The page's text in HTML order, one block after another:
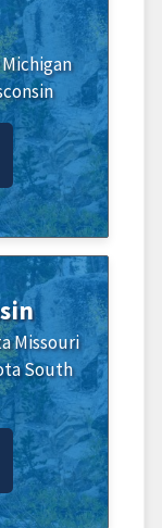
Michigan
Missouri
South